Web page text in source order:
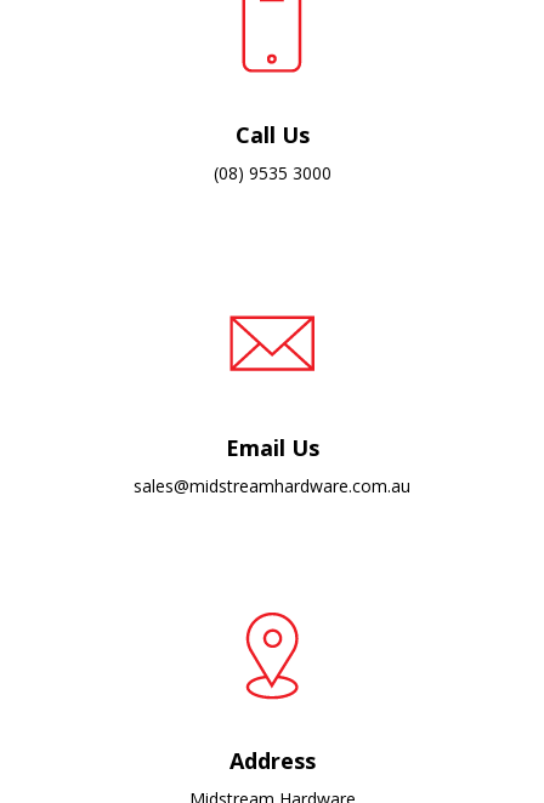
Call Us
(08) 9535 3000
Email Us
sales@midstreamhardware.com.au
Address